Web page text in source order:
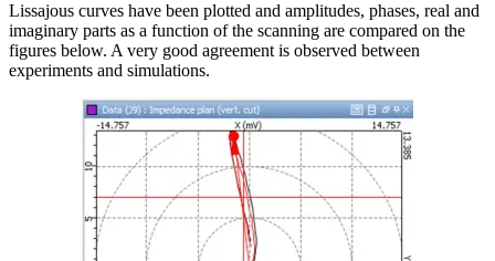
Lissajous curves have been plotted and amplitudes, phases, real and
imaginary parts as a function of the scanning are compared on the
figures below. A very good agreement is observed between
experiments and simulations.